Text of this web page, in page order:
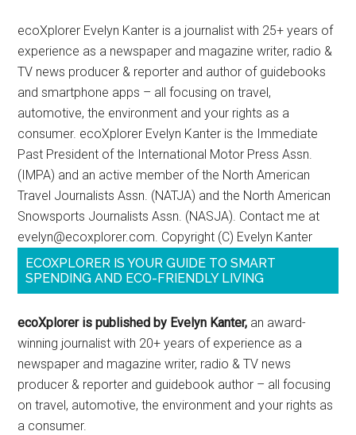
ecoXplorer Evelyn Kanter is a journalist with 25+ years of
experience as a newspaper and magazine writer, radio &
TV news producer & reporter and author of guidebooks
and smartphone apps – all focusing on travel,
automotive, the environment and your rights as a
consumer. ecoXplorer Evelyn Kanter is the Immediate
Past President of the International Motor Press Assn.
(IMPA) and an active member of the North American
Travel Journalists Assn. (NATJA) and the North American
Snowsports Journalists Assn. (NASJA). Contact me at
evelyn@ecoxplorer.com. Copyright (C) Evelyn Kanter
ECOXPLORER IS YOUR GUIDE TO SMART
SPENDING AND ECO-FRIENDLY LIVING
ecoXplorer is published by Evelyn Kanter, an award-
winning journalist with 20+ years of experience as a
newspaper and magazine writer, radio & TV news
producer & reporter and guidebook author – all focusing
on travel, automotive, the environment and your rights as
a consumer.